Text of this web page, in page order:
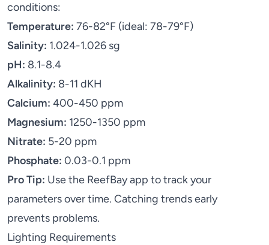
conditions:
Temperature: 76-82°F (ideal: 78-79°F)
Salinity: 1.024-1.026 sg
pH: 8.1-8.4
Alkalinity: 8-11 dKH
Calcium: 400-450 ppm
Magnesium: 1250-1350 ppm
Nitrate: 5-20 ppm
Phosphate: 0.03-0.1 ppm
Pro Tip: Use the ReefBay app to track your
parameters over time. Catching trends early
prevents problems.
Lighting Requirements